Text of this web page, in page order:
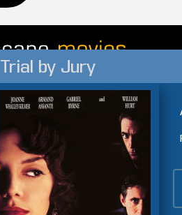
Trial by Jury